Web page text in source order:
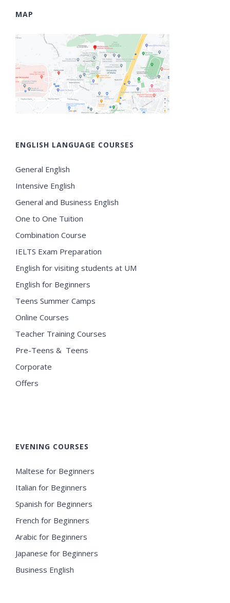
MAP
ENGLISH LANGUAGE COURSES
General English
Intensive English
General and Business English
One to One Tuition
Combination Course
IELTS Exam Preparation
English for visiting students at UM
English for Beginners
Teens Summer Camps
Online Courses
Teacher Training Courses
Pre-Teens & Teens
Corporate
Offers
EVENING COURSES
Maltese for Beginners
Italian for Beginners
Spanish for Beginners
French for Beginners
Arabic for Beginners
Japanese for Beginners
Business English